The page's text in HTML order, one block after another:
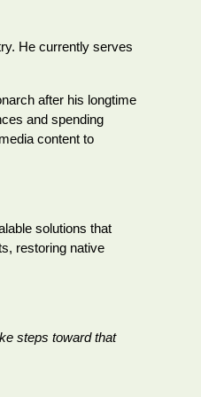
He currently serves
after his longtime
and spending
content to
solutions that
restoring native
steps toward that